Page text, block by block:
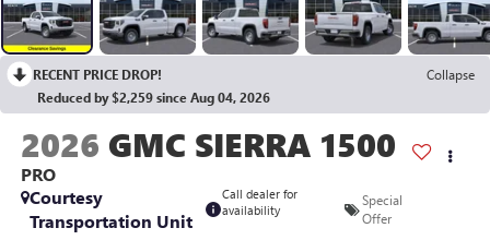
RECENT PRICE DROP!
Collapse
Reduced by $2,259 since Aug 04, 2026
2026 GMC SIERRA 1500
PRO
Courtesy
Transportation Unit
Call dealer for
availability
Special
Offer